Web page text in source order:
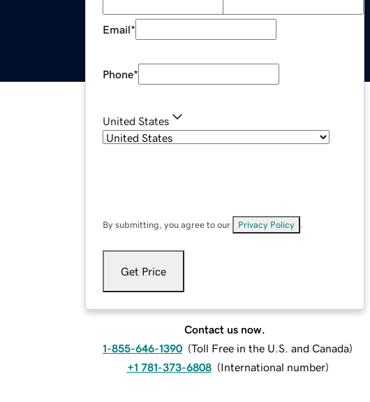
Email*
Phone*
United States
By submitting, you agree to our Privacy Policy
Get Price
Contact us now.
1-855-646-1390 (Toll Free in the U.S. and Canada)
+1 781-373-6808 (International number)